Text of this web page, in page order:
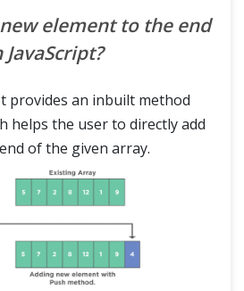
element to the end
provides an inbuilt method
helps the user to directly add
of the given array.